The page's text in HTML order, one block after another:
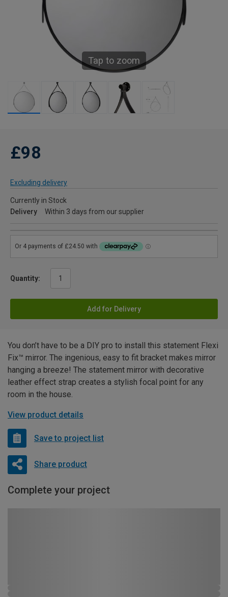
Tap to zoom
£98
Excluding delivery
Currently in Stock
Delivery
Within 3 days from our supplier
Quantity:
Add for Delivery
You don’t have to be a DIY pro to install this statement Flexi
Fix™ mirror. The ingenious, easy to fit bracket makes mirror
hanging a breeze! The statement mirror with decorative
leather effect strap creates a stylish focal point for any
room in the house.
View product details
Save to project list
Share product
Complete your project